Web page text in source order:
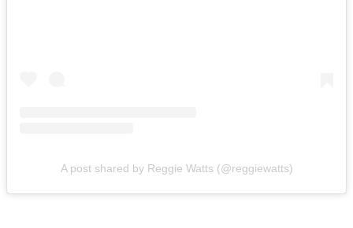
A post shared by Reggie Watts (@reggiewatts)